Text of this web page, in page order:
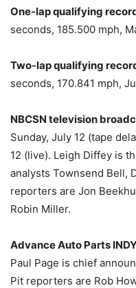
One-lap qualifying
seconds, 185.500 mph,
Two-lap qualifying
seconds, 170.841 mph,
NBCSN television
Sunday, July 12 (tape
12 (live). Leigh Diffey is
analysts Townsend Bell,
reporters are Jon
Robin Miller.
Advance Auto Parts
Paul Page is chief
Pit reporters are Rob